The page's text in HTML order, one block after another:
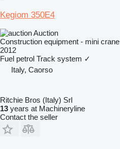
Kegiom 350E4
Auction
Construction equipment - mini crane
2012
Fuel petrol Track system ✓
Italy, Caorso
Ritchie Bros (Italy) Srl
13 years at Machineryline
Contact the seller